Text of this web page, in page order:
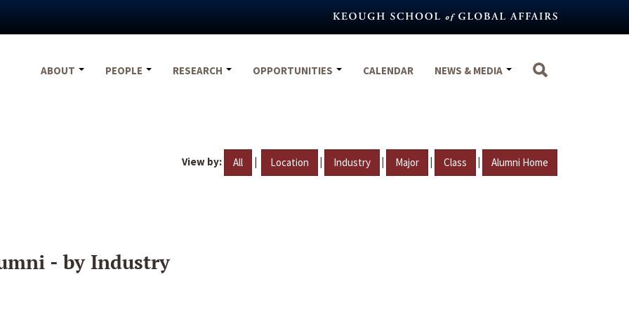
ABOUT
PEOPLE RESEARCH OPPORTUNITIES CALENDAR NEWS & MEDIA
View by: All | Location | Industry | Major | Class | Alumni Home
- by Industry